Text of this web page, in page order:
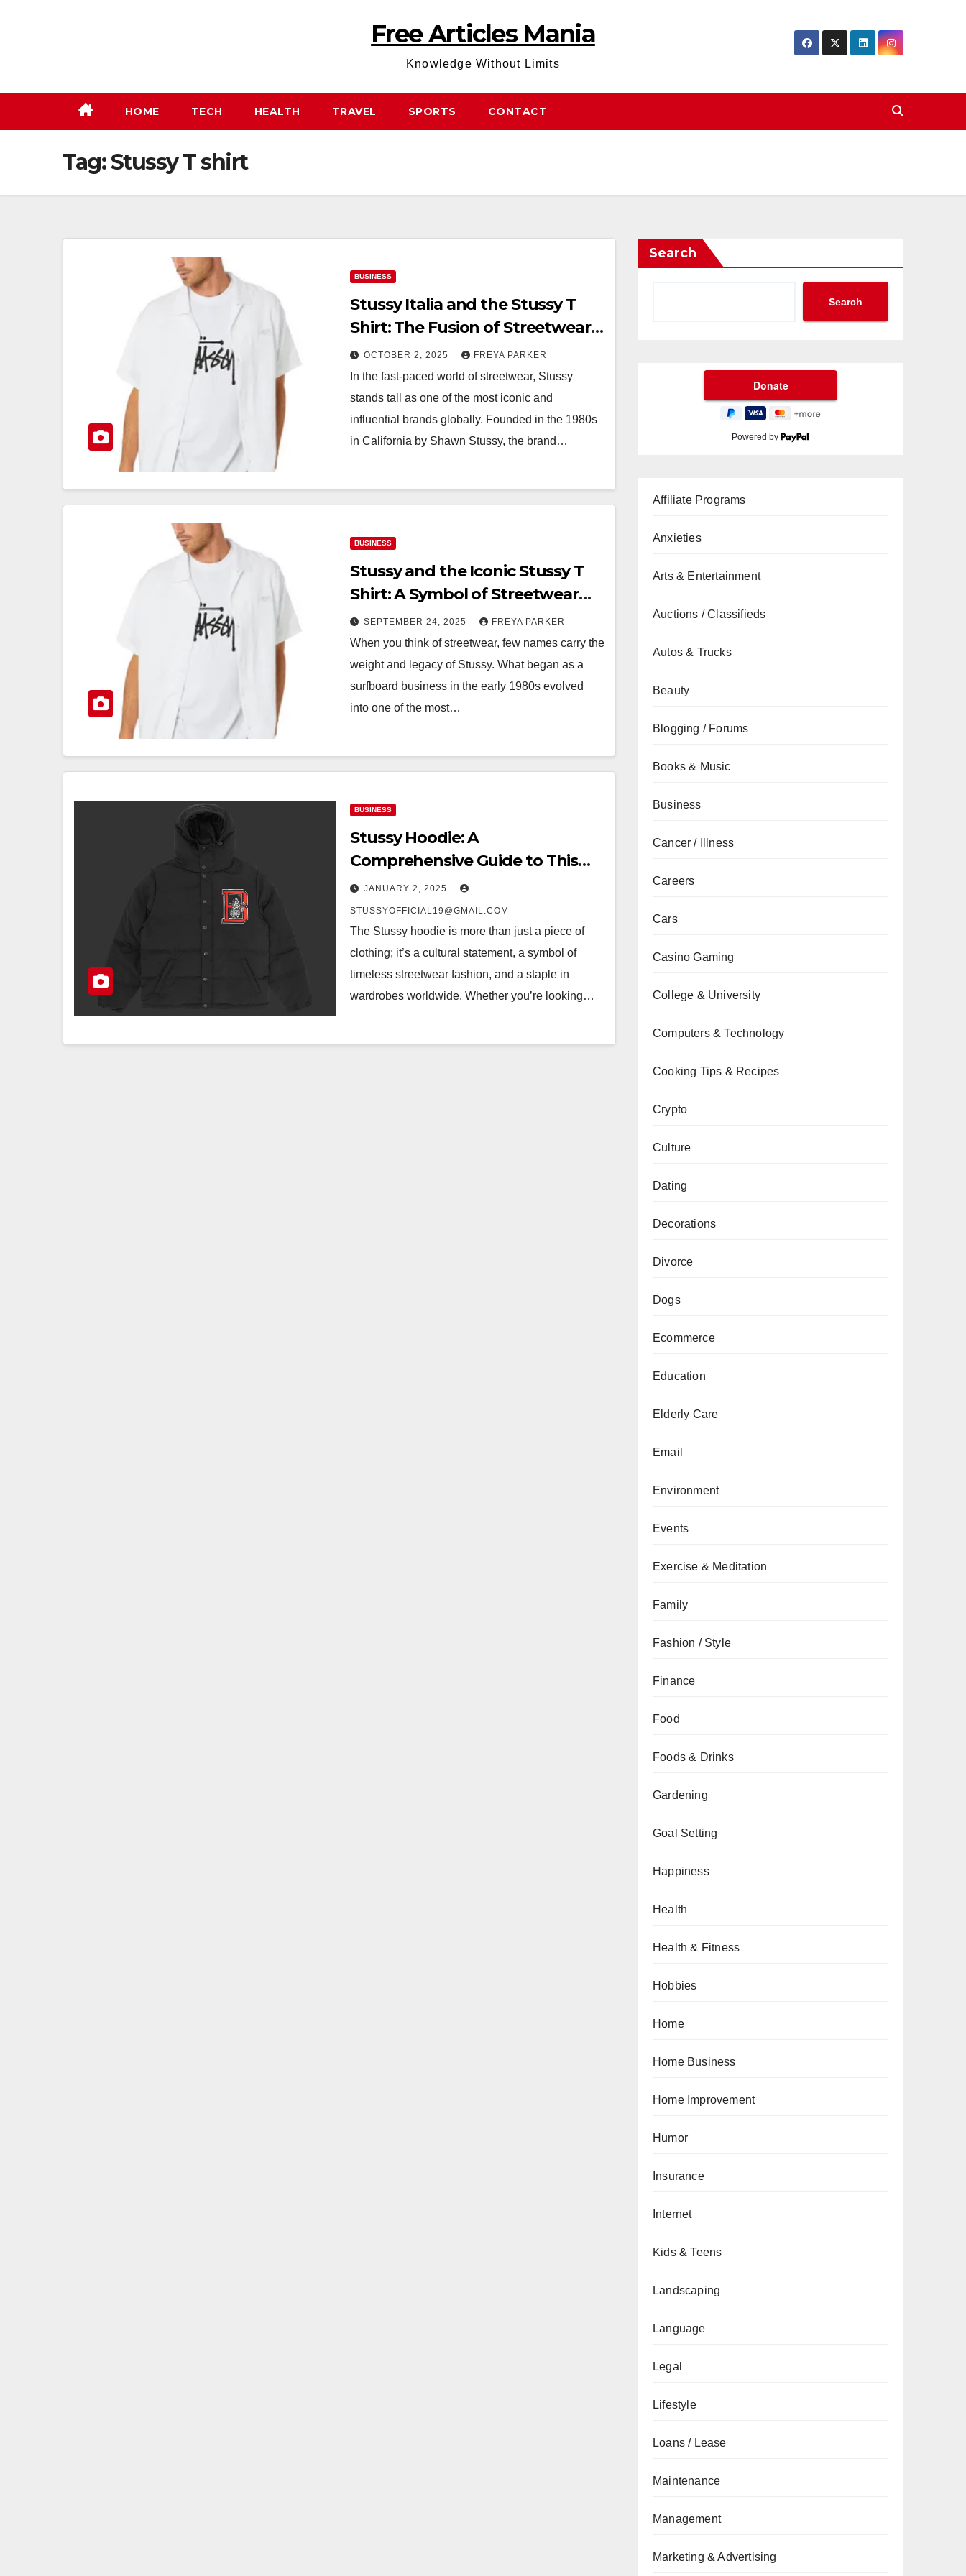
Free Articles Mania
Knowledge Without Limits
HOME TECH HEALTH TRAVEL SPORTS CONTACT
Tag:Stussy T shirt
BUSINESS
Stussy Italia and the Stussy T
Shirt: The Fusion of Streetwear
and Italian Style
OCTOBER 2, 2025 FREYA PARKER
In the fast-paced world of streetwear, Stussy
stands tall as one of the most iconic and
influential brands globally. Founded in the 1980s
in California by Shawn Stussy, the brand…
BUSINESS
Stussy and the Iconic Stussy T
Shirt: A Symbol of Streetwear
Culture
SEPTEMBER 24, 2025 FREYA PARKER
When you think of streetwear, few names carry the
weight and legacy of Stussy. What began as a
surfboard business in the early 1980s evolved
into one of the most…
BUSINESS
Stussy Hoodie: A
Comprehensive Guide to This
Iconic Clothing
JANUARY 2, 2025
STUSSYOFFICIAL19@GMAIL.COM
The Stussy hoodie is more than just a piece of
clothing; it’s a cultural statement, a symbol of
timeless streetwear fashion, and a staple in
wardrobes worldwide. Whether you’re looking…
Search
Search
Powered by
Affiliate Programs
Anxieties
Arts & Entertainment
Auctions / Classifieds
Autos & Trucks
Beauty
Blogging / Forums
Books & Music
Business
Cancer / Illness
Careers
Cars
Casino Gaming
College & University
Computers & Technology
Cooking Tips & Recipes
Crypto
Culture
Dating
Decorations
Divorce
Dogs
Ecommerce
Education
Elderly Care
Email
Environment
Events
Exercise & Meditation
Family
Fashion / Style
Finance
Food
Foods & Drinks
Gardening
Goal Setting
Happiness
Health
Health & Fitness
Hobbies
Home
Home Business
Home Improvement
Humor
Insurance
Internet
Kids & Teens
Landscaping
Language
Legal
Lifestyle
Loans / Lease
Maintenance
Management
Marketing & Advertising